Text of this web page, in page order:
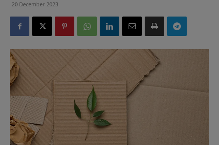
20 December 2023